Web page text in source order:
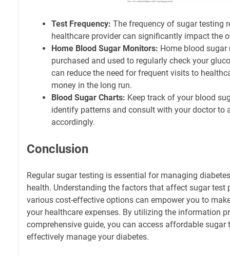
Test Frequency: The frequency of sugar testing
healthcare provider can significantly impact the
Home Blood Sugar Monitors: Home blood
purchased and used to regularly check your
can reduce the need for frequent visits to
money in the long run.
Blood Sugar Charts: Keep track of your blood
identify patterns and consult with your doctor to
accordingly.
Conclusion
Regular sugar testing is essential for managing
health. Understanding the factors that affect sugar test
various cost-effective options can empower you to
your healthcare expenses. By utilizing the information
comprehensive guide, you can access affordable sugar
effectively manage your diabetes.